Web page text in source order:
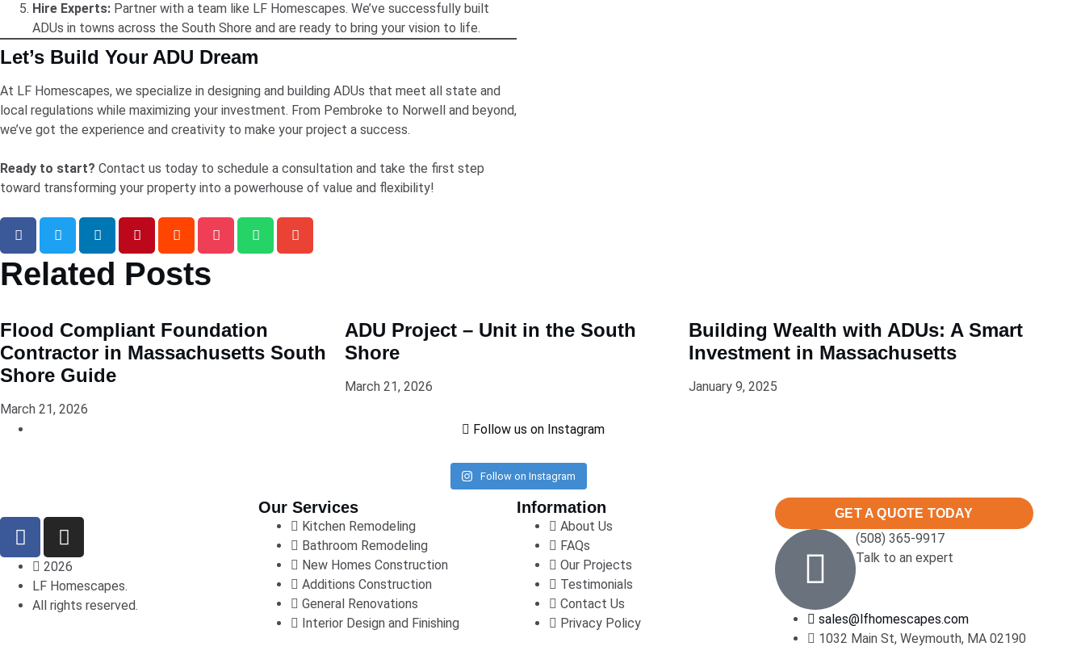
Hire Experts: Partner with a team like LF Homescapes. We’ve successfully built
ADUs in towns across the South Shore and are ready to bring your vision to life.
Let’s Build Your ADU Dream
At LF Homescapes, we specialize in designing and building ADUs that meet all state and
local regulations while maximizing your investment. From Pembroke to Norwell and beyond,
we’ve got the experience and creativity to make your project a success.
Ready to start? Contact us today to schedule a consultation and take the first step
toward transforming your property into a powerhouse of value and flexibility!
Related Posts
Flood Compliant Foundation
Contractor in Massachusetts South
Shore Guide
March 21, 2026
ADU Project – Unit in the South
Shore
March 21, 2026
Building Wealth with ADUs: A Smart
Investment in Massachusetts
January 9, 2025
Follow us on Instagram
Follow on Instagram
2026
LF Homescapes.
All rights reserved.
Our Services
Kitchen Remodeling
Bathroom Remodeling
New Homes Construction
Additions Construction
General Renovations
Interior Design and Finishing
Information
About Us
FAQs
Our Projects
Testimonials
Contact Us
Privacy Policy
GET A QUOTE TODAY
(508) 365-9917
Talk to an expert
sales@lfhomescapes.com
1032 Main St, Weymouth, MA 02190